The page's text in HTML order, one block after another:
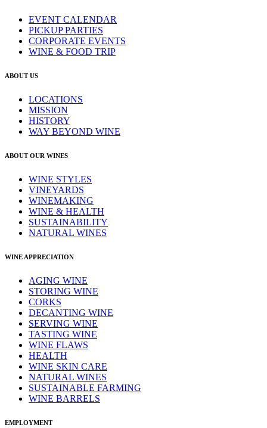
EVENT CALENDAR
PICKUP PARTIES
CORPORATE EVENTS
WINE & FOOD TRIP
ABOUT US
LOCATIONS
MISSION
HISTORY
WAY BEYOND WINE
ABOUT OUR WINES
WINE STYLES
VINEYARDS
WINEMAKING
WINE & HEALTH
SUSTAINABILITY
NATURAL WINES
WINE APPRECIATION
AGING WINE
STORING WINE
CORKS
DECANTING WINE
SERVING WINE
TASTING WINE
WINE FLAWS
HEALTH
WINE SKIN CARE
NATURAL WINES
SUSTAINABLE FARMING
WINE BARRELS
EMPLOYMENT